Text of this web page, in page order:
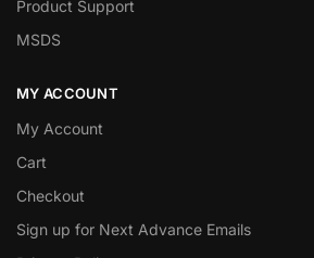
Product Support
MSDS
MY ACCOUNT
My Account
Cart
Checkout
Sign up for Next Advance Emails